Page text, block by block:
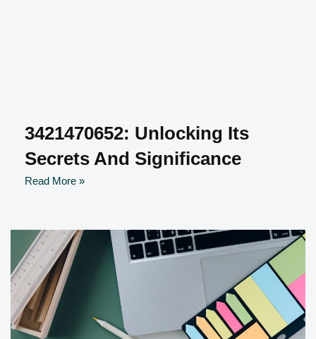
3421470652: Unlocking Its
Secrets And Significance
Read More »